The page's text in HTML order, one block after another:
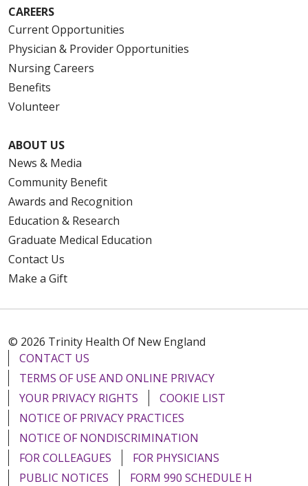
CAREERS
Current Opportunities
Physician & Provider Opportunities
Nursing Careers
Benefits
Volunteer
ABOUT US
News & Media
Community Benefit
Awards and Recognition
Education & Research
Graduate Medical Education
Contact Us
Make a Gift
© 2026 Trinity Health Of New England
CONTACT US
TERMS OF USE AND ONLINE PRIVACY
YOUR PRIVACY RIGHTS
COOKIE LIST
NOTICE OF PRIVACY PRACTICES
NOTICE OF NONDISCRIMINATION
FOR COLLEAGUES
FOR PHYSICIANS
PUBLIC NOTICES
FORM 990 SCHEDULE H